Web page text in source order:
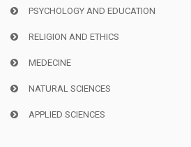
PSYCHOLOGY AND EDUCATION
RELIGION AND ETHICS
MEDECINE
NATURAL SCIENCES
APPLIED SCIENCES